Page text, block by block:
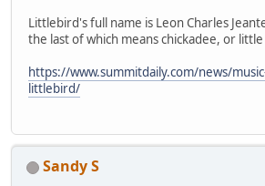
Littlebird's full name is Leon Charles
the last of which means chickadee, or
https://www.summitdaily.com/news/
littlebird/
Sandy S